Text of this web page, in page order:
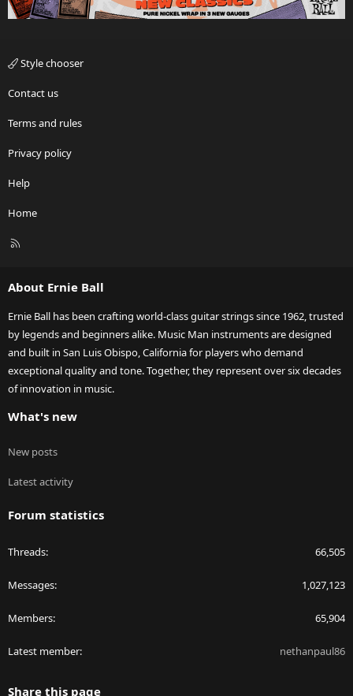
Style chooser
Contact us
Terms and rules
Privacy policy
Help
Home
R
About Ernie Ball
Ernie Ball has been crafting world-class guitar strings since 1962, trusted
by legends and beginners alike. Music Man instruments are designed
and built in San Luis Obispo, California for players who demand
exceptional quality and tone. Together, they represent over six decades
of innovation in music.
What's new
New posts
Latest activity
Forum statistics
Threads 66,505
Messages 1,027,123
Members 65,904
Latest member nethanpaul86
Share this page